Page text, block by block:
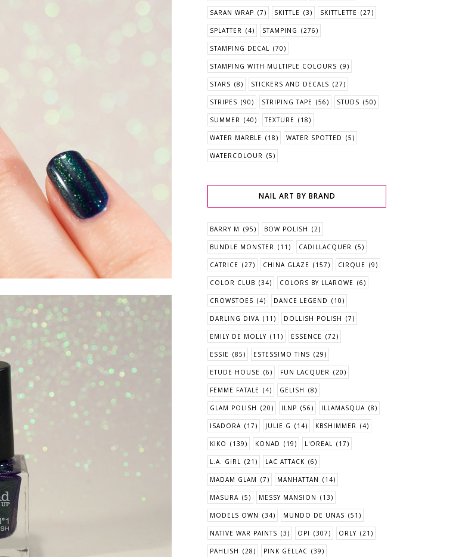
SARAN WRAP (7) SKITTLE (3) SKITTLETTE (27)
SPLATTER (4) STAMPING (276)
STAMPING DECAL (70)
STAMPING WITH MULTIPLE COLOURS (9)
STARS (8) STICKERS AND DECALS (27)
STRIPES (90) STRIPING TAPE (56) STUDS (50)
SUMMER (40) TEXTURE (18)
WATER MARBLE (18) WATER SPOTTED (5)
WATERCOLOUR (5)
NAIL ART BY BRAND
BARRY M (95) BOW POLISH (2)
BUNDLE MONSTER (11) CADILLACQUER (5)
CATRICE (27) CHINA GLAZE (157) CIRQUE (9)
COLOR CLUB (34) COLORS BY LLAROWE (6)
CROWSTOES (4) DANCE LEGEND (10)
DARLING DIVA (11) DOLLISH POLISH (7)
EMILY DE MOLLY (11) ESSENCE (72)
ESSIE (85) ESTESSIMO TINS (29)
ETUDE HOUSE (6) FUN LACQUER (20)
FEMME FATALE (4) GELISH (8)
GLAM POLISH (20) ILNP (56) ILLAMASQUA (8)
ISADORA (17) JULIE G (14) KBSHIMMER (4)
KIKO (139) KONAD (19) L'OREAL (17)
L.A. GIRL (21) LAC ATTACK (6)
MADAM GLAM (7) MANHATTAN (14)
MASURA (5) MESSY MANSION (13)
MODELS OWN (34) MUNDO DE UNAS (51)
NATIVE WAR PAINTS (3) OPI (307) ORLY (21)
PAHLISH (28) PINK GELLAC (39)